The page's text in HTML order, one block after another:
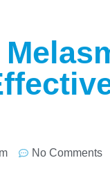
No Comments